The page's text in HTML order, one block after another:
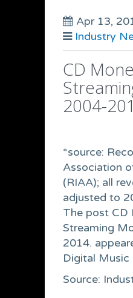
Apr 13,
Industry
CD
2004-
*source:
Association
(RIAA); all
adjusted to
The post CD
Streaming
2014.
Digital Music
Source: